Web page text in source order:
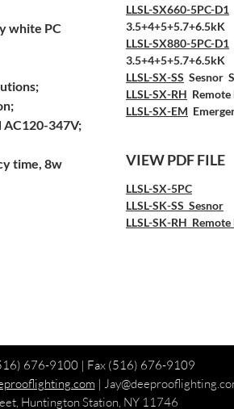
white PC
AC120-347V;
time, 8w
LLSL-SX660-5PC-D1
3.5+4+5+5.7+6.5kK
LLSL-SX880-5PC-D1
3.5+4+5+5.7+6.5kK
LLSL-SX-SS Sesnor
LLSL-SX-RH Remote
LLSL-SX-EM
VIEW PDF FILE
LLSL-SX-5PC
LLSL-SK-SS Sesnor
LLSL-SK-RH Remote
676-9100| Fax (516) 676-9109
| Jay
Huntington Station, NY 11746